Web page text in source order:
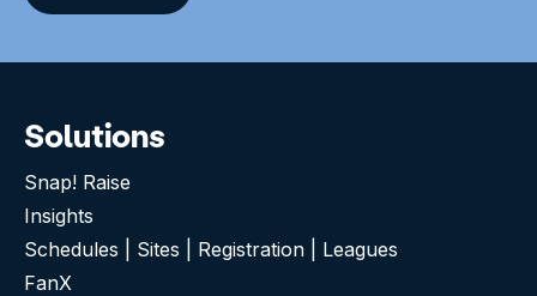
Solutions
Snap! Raise
Insights
Schedules | Sites | Registration | Leagues
FanX